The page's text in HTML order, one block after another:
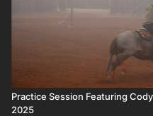
Practice Session Featuring
2025